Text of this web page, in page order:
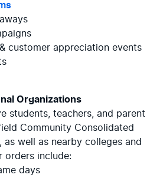
customer appreciation events
Organizations
students, teachers, and parent
Community Consolidated
well as nearby colleges and
orders include:
days